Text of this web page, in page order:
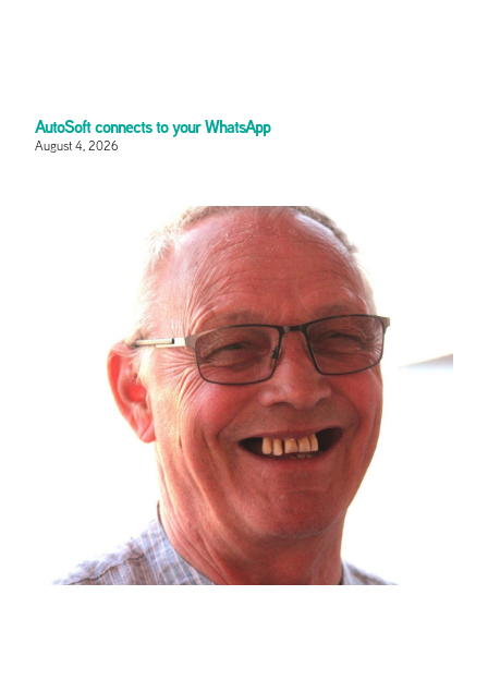
AutoSoft connects to your WhatsApp
August 4, 2026